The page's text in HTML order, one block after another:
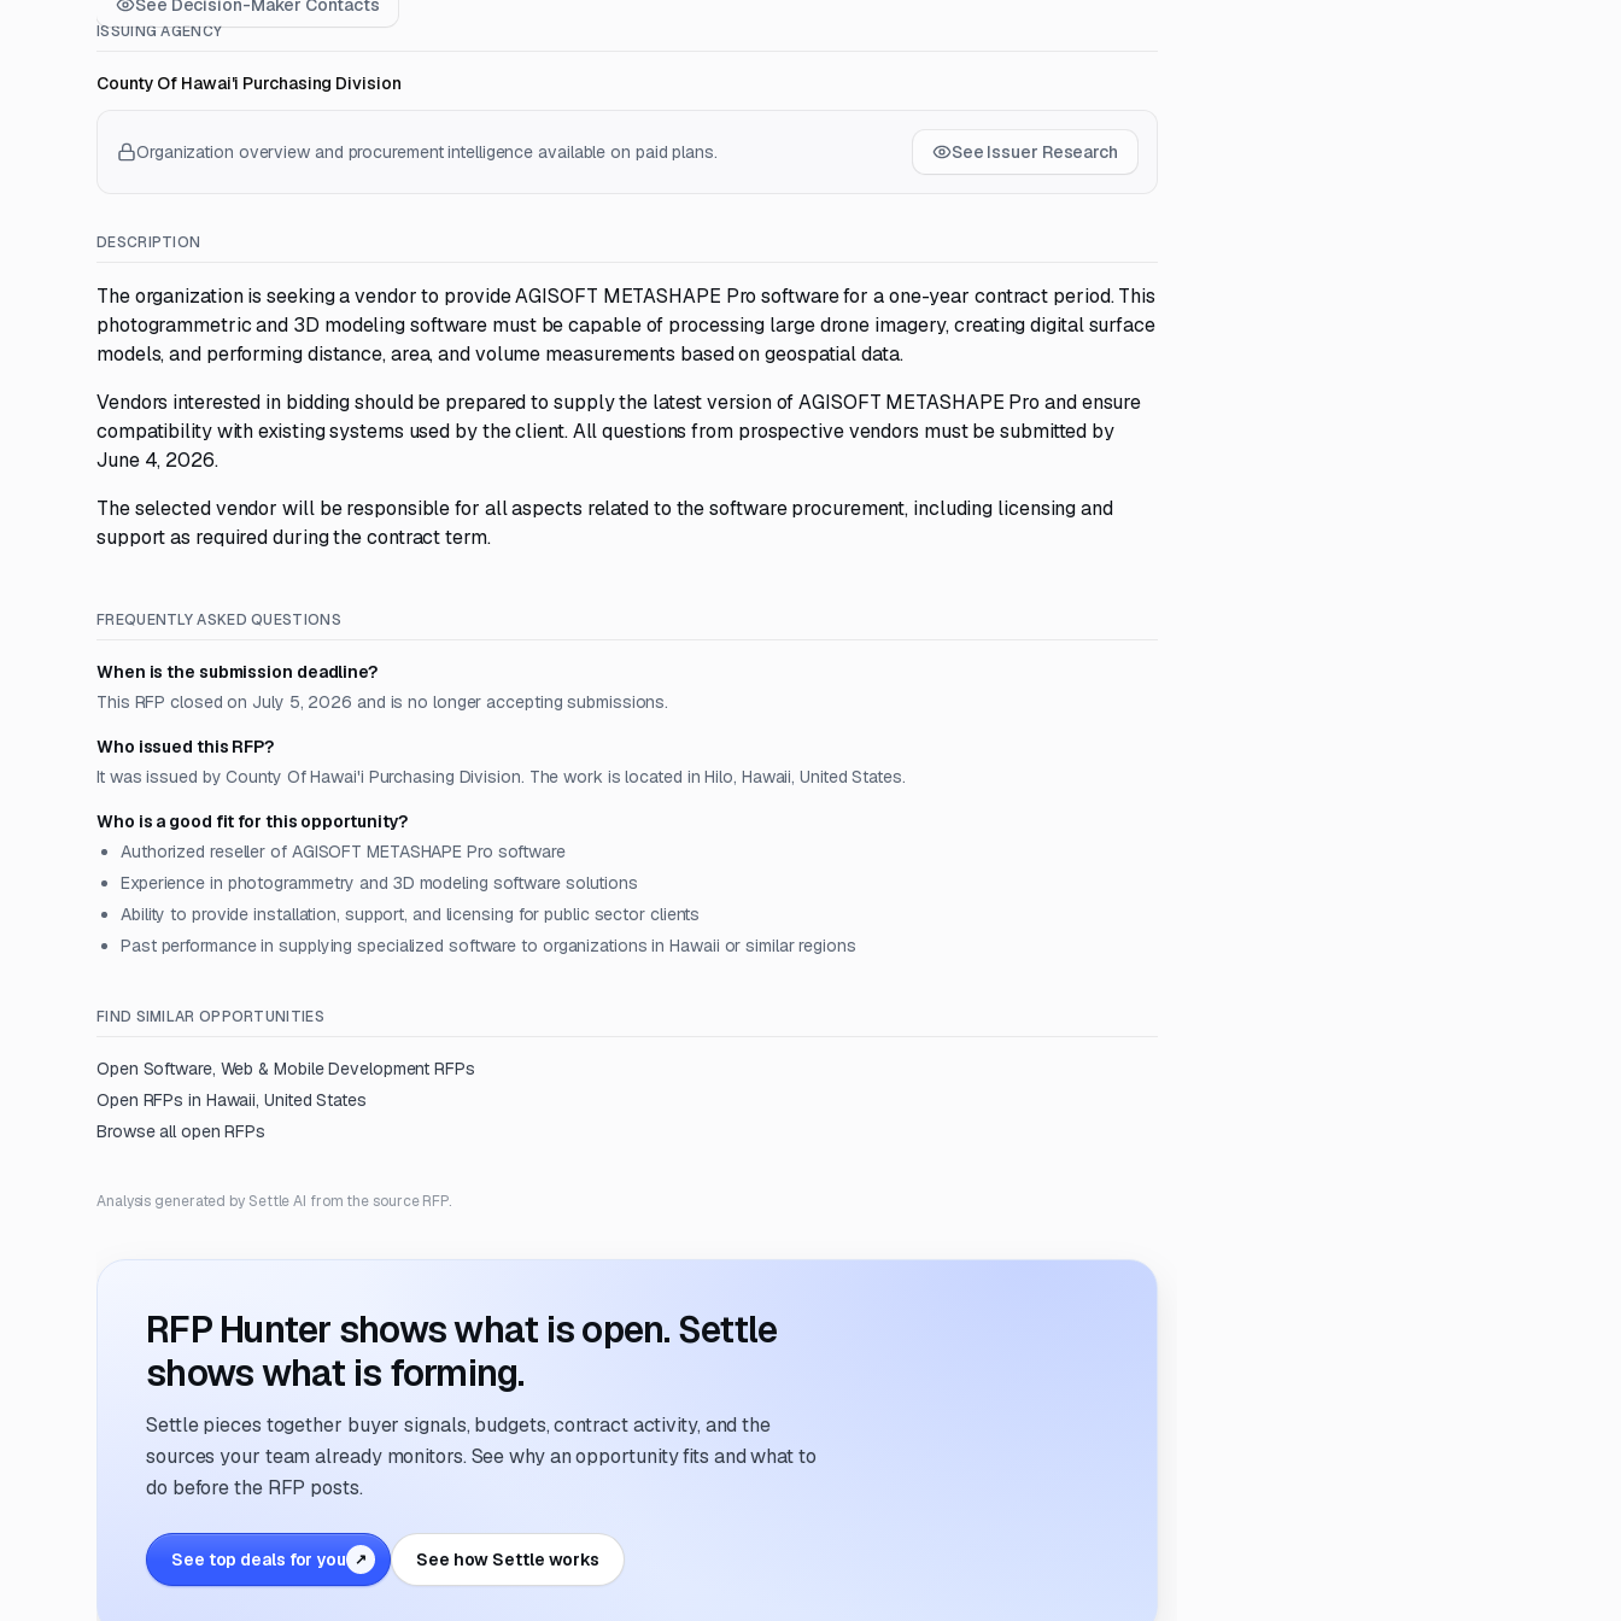
See Decision-Maker Contacts
ISSUING AGENCY
County Of Hawai'i Purchasing Division
Organization overview and procurement intelligence available on paid plans. See Issuer Research
DESCRIPTION
The organization is seeking a vendor to provide AGISOFT METASHAPE Pro software for a one-year contract period. This
photogrammetric and 3D modeling software must be capable of processing large drone imagery, creating digital surface
models, and performing distance, area, and volume measurements based on geospatial data.
Vendors interested in bidding should be prepared to supply the latest version of AGISOFT METASHAPE Pro and ensure
compatibility with existing systems used by the client. All questions from prospective vendors must be submitted by
June 4, 2026.
The selected vendor will be responsible for all aspects related to the software procurement, including licensing and
support as required during the contract term.
FREQUENTLY ASKED QUESTIONS
When is the submission deadline?
This RFP closed on July 5, 2026 and is no longer accepting submissions.
Who issued this RFP?
It was issued by County Of Hawai'i Purchasing Division. The work is located in Hilo, Hawaii, United States.
Who is a good fit for this opportunity?
Authorized reseller of AGISOFT METASHAPE Pro software
Experience in photogrammetry and 3D modeling software solutions
Ability to provide installation, support, and licensing for public sector clients
Past performance in supplying specialized software to organizations in Hawaii or similar regions
FIND SIMILAR OPPORTUNITIES
Open Software, Web & Mobile Development RFPs
Open RFPs in Hawaii, United States
Browse all open RFPs
Analysis generated by Settle AI from the source RFP.
RFP Hunter shows what is open. Settle
shows what is forming.
Settle pieces together buyer signals, budgets, contract activity, and the
sources your team already monitors. See why an opportunity fits and what to
do before the RFP posts.
See top deals for you ↗ See how Settle works